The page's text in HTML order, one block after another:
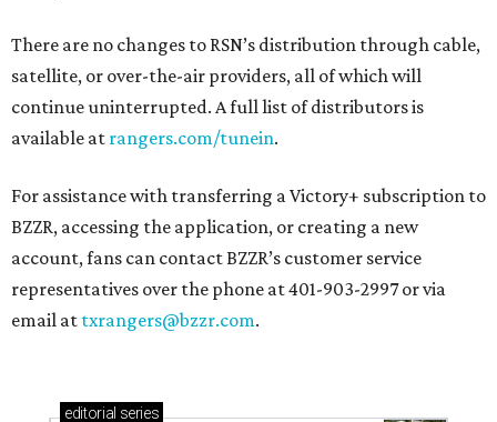
There are no changes to RSN’s distribution through cable,
satellite, or over-the-air providers, all of which will
continue uninterrupted. A full list of distributors is
available at rangers.com/tunein.
For assistance with transferring a Victory+ subscription to
BZZR, accessing the application, or creating a new
account, fans can contact BZZR’s customer service
representatives over the phone at 401-903-2997 or via
email at txrangers@bzzr.com.
editorial series